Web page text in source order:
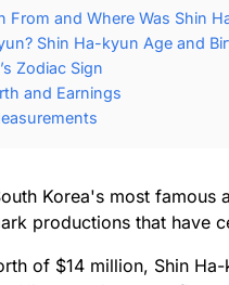
From and Where Was Shin
Shin Ha-kyun Age and
Zodiac Sign
and Earnings
Korea's most famous
productions that have
of $14 million, Shin